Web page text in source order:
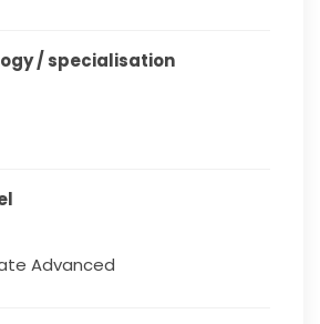
/ specialisation
Advanced